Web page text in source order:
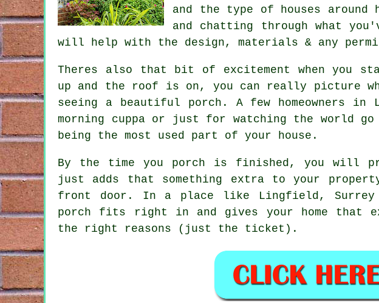
and the type of houses
and chatting through what
will help with the design, materials & any
Theres also that bit of excitement when you
up and the roof is on, you can really picture
seeing a beautiful porch. A few homeowners
morning cuppa or just for watching the world
being the most used part of your house.
By the time you porch is finished, you will
just adds that something extra to your
front door. In a place like Lingfield, Surrey
porch fits right in and gives your home that
the right reasons (just the ticket).